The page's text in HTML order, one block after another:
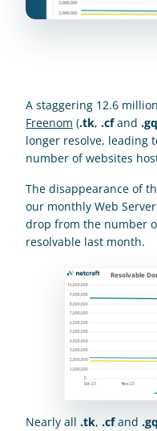
Freenom (.tk, .cf and .gq
longer resolve, leading
number of websites
The disappearance of
our monthly Web
drop from the number
resolvable last month.
Nearly all .tk, .cf and .gq